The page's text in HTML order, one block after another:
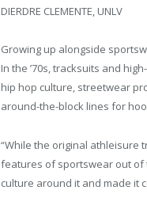
DIERDRE CLEMENTE, UNLV
Growing up alongside
In the ’70s, tracksuits and
hip hop culture, streetwear
around-the-block lines for
“While the original
features of sportswear out of
culture around it and made it